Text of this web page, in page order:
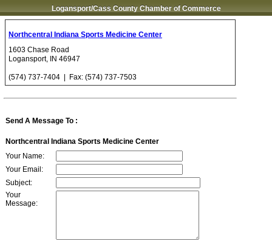
Logansport/Cass County Chamber of Commerce
Northcentral Indiana Sports Medicine Center
1603 Chase Road
Logansport, IN 46947
(574) 737-7404 | Fax: (574) 737-7503
Send A Message To :
Northcentral Indiana Sports Medicine Center
Your Name:
Your Email :
Subject:
Your
Message: